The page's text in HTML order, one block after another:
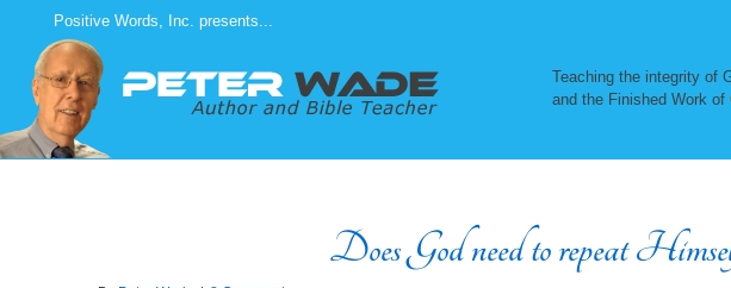
content
Positive Words, Inc. presents...
Teaching the integrity of
and the Finished Work of
Does God need to repeat